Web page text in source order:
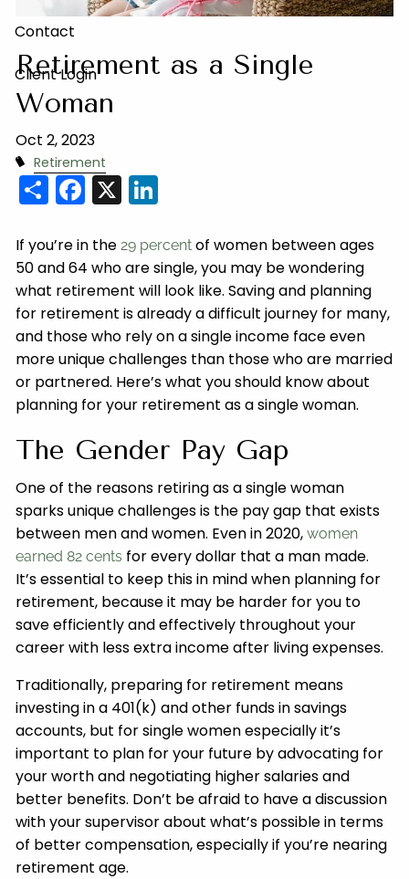
Contact
Client Login
Retirement as a Single
Woman
Oct 2, 2023
Retirement
Share
Facebook
X
If you’re in the29 percent of women between ages
50 and 64 who are single, you may be wondering
what retirement will look like. Saving and planning
for retirement is already a difficult journey for many,
and those who rely on a single income face even
more unique challenges than those who are married
or partnered. Here’s what you should know about
planning for your retirement as a single woman.
The Gender Pay Gap
One of the reasons retiring as a single woman
sparks unique challenges is the pay gap that exists
between men and women. Even in 2020,women
earned 82 cents for every dollar that a man made.
It’s essential to keep this in mind when planning for
retirement, because it may be harder for you to
save efficiently and effectively throughout your
career with less extra income after living expenses.
Traditionally, preparing for retirement means
investing in a 401(k) and other funds in savings
accounts, but for single women especially it’s
important to plan for your future by advocating for
your worth and negotiating higher salaries and
better benefits. Don’t be afraid to have a discussion
with your supervisor about what’s possible in terms
of better compensation, especially if you’re nearing
retirement age.